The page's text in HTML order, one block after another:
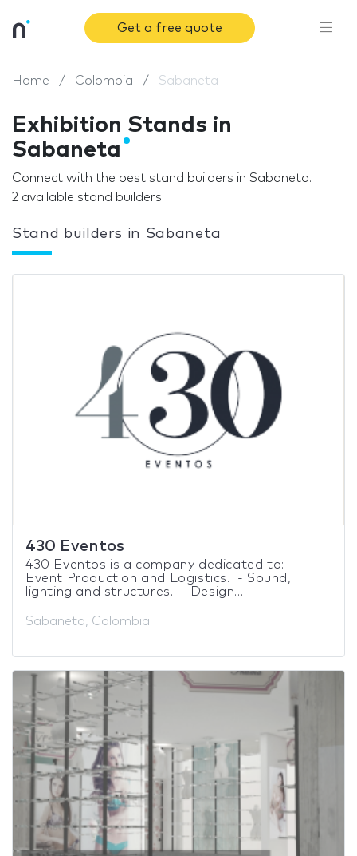
Get a free quote
Home Colombia Sabaneta
Exhibition Stands in
Sabaneta
Connect with the best stand builders in Sabaneta.
2 available stand builders
Stand builders in Sabaneta
430 Eventos
430 Eventos is a company dedicated to: -
Event Production and Logistics. - Sound,
lighting and structures. - Design...
Sabaneta, Colombia